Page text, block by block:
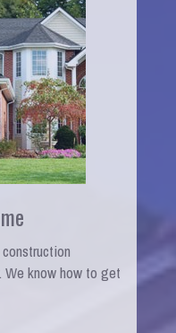
We know how to get